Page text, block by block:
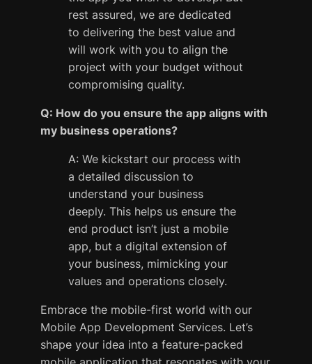
rest assured, we are dedicated
to delivering the best value and
will work with you to align the
project with your budget without
compromising quality.
Q: How do you ensure the app aligns with
my business operations?
A: We kickstart our process with
a detailed discussion to
understand your business
deeply. This helps us ensure the
end product isn’t just a mobile
app, but a digital extension of
your business, mimicking your
values and operations closely.
Embrace the mobile-first world with our
Mobile App Development Services. Let’s
shape your idea into a feature-packed